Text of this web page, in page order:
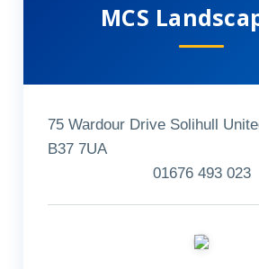
MCS
75 Wardour Drive Solihull
B37 7UA
01676 493 023